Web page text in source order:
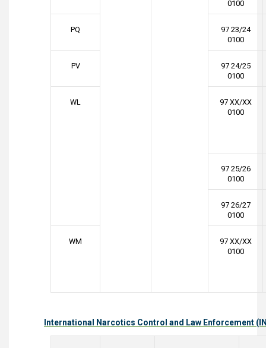
0100
PQ
97 23/24
0100
PV
97 24/25
0100
WL
97 XX/XX
0100
97 25/26
0100
97 26/27
0100
WM
97 XX/XX
0100
International Narcotics Control and Law Enforcement